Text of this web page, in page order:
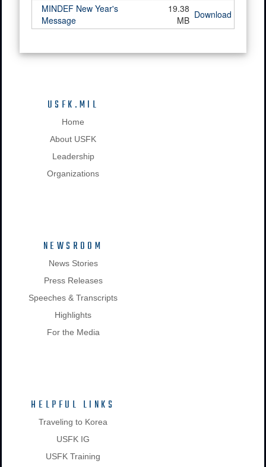
MINDEF New Year's
Message
19.38
MB Download
USFK.MIL
Home
About USFK
Leadership
Organizations
NEWSROOM
News Stories
Press Releases
Speeches & Transcripts
Highlights
For the Media
HELPFUL LINKS
Traveling to Korea
USFK IG
USFK Training